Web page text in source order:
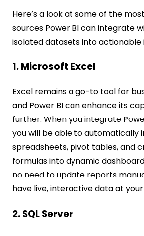
Here’s a look at some of the
sources Power BI can integrate
isolated datasets into actionable
1. Microsoft Excel
Excel remains a go-to tool for
and Power BI can enhance its
further. When you integrate
you will be able to automatically
spreadsheets, pivot tables, and
formulas into dynamic
no need to update reports
have live, interactive data at
2. SQL Server